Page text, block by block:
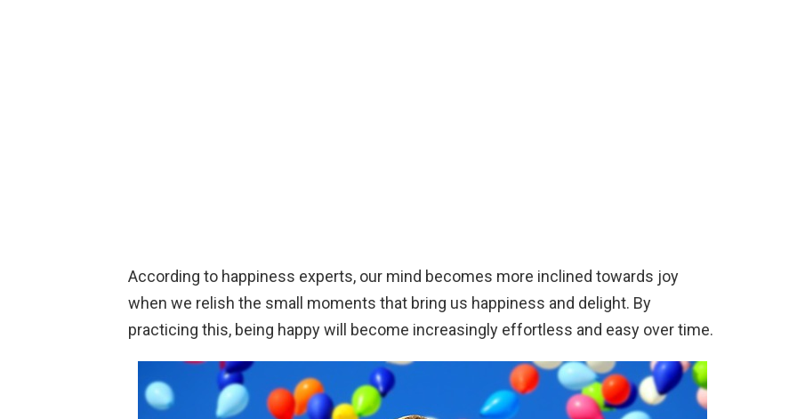
According to happiness experts, our mind becomes more inclined towards joy
when we relish the small moments that bring us happiness and delight. By
practicing this, being happy will become increasingly effortless and easy over time.